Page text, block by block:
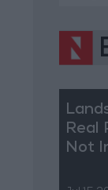
Real
Not